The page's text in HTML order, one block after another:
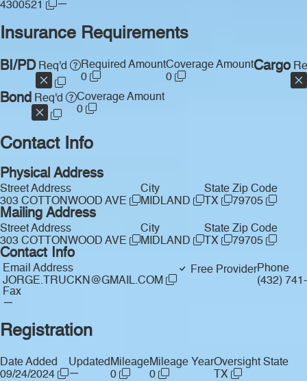
4300521
—
Insurance Requirements
BI/PDReq'd
Required Amount
0
Coverage Amount
0
Cargo
Bond Req'd
Coverage Amount
0
Contact Info
Physical Address
Street Address
303 COTTONWOOD AVE
City
MIDLAND
State
TX
Zip Code
79705
Mailing Address
Street Address
303 COTTONWOOD AVE
City
MIDLAND
State
TX
Zip Code
79705
Contact Info
Email Address
JORGE.TRUCKN@GMAIL.COM
Free ProviderPhone
(432)
Fax
—
Registration
Date Added
09/24/2024
Updated
—
Mileage
0
Mileage Year
0
Oversight State
TX